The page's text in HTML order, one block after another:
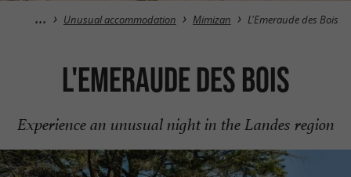
Unusual accommodation Mimizan L'Emeraude des Bois
L'Emeraude des Bois
Experience an unusual night in the Landes region